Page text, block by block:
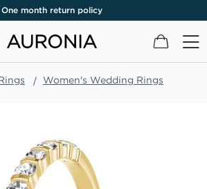
One month return policy
My Cart
Women's Wedding Rings